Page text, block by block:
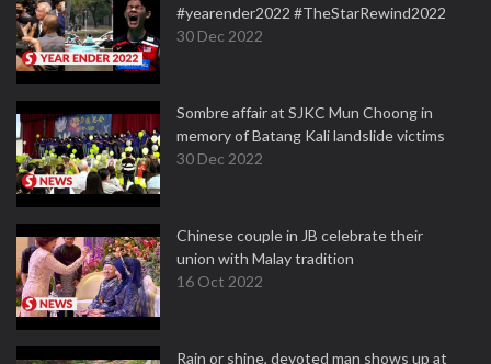
#yearender2022 #TheStarRewind2022
30 Dec 2022
Sombre affair at SJKC Mun Choong in
memory of Batang Kali landslide victims
30 Dec 2022
Chinese couple in JB celebrate their
union with Malay tradition
16 Oct 2022
Rain or shine, devoted man shows up at